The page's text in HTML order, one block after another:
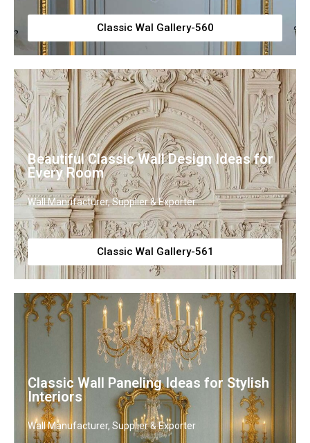
Classic Wal Gallery-560
Beautiful Classic Wall Design Ideas for
Every Room
Wall Manufacturer, Supplier & Exporter
Classic Wal Gallery-561
Classic Wall Paneling Ideas for Stylish
Interiors
Wall Manufacturer, Supplier & Exporter